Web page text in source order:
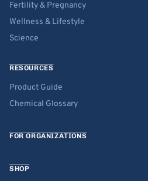
Fertility & Pregnancy
Wellness & Lifestyle
Science
RESOURCES
Product Guide
Chemical Glossary
FOR ORGANIZATIONS
SHOP